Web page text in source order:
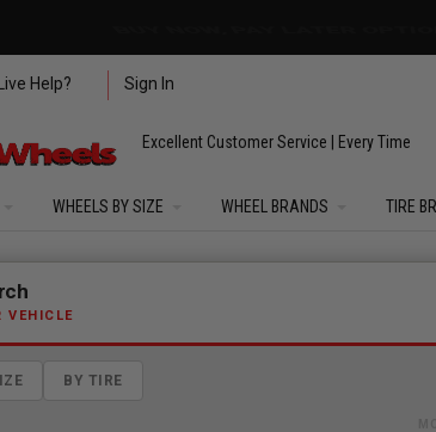
Help? Sign In
Excellent Customer Service | Every Time
WHEELS BY SIZE WHEEL BRANDS TIRE
a make to begin.
VEHICLE
BY TIRE